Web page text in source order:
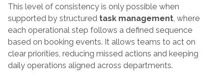
This level of consistency is only possible when
supported by structured task management, where
each operational step follows a defined sequence
based on booking events. It allows teams to act on
clear priorities, reducing missed actions and keeping
daily operations aligned across departments.